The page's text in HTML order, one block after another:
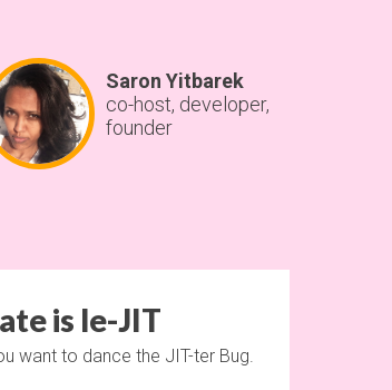
Saron Yitbarek
co-host, developer,
founder
is le-JIT
want to dance the JIT-ter Bug.